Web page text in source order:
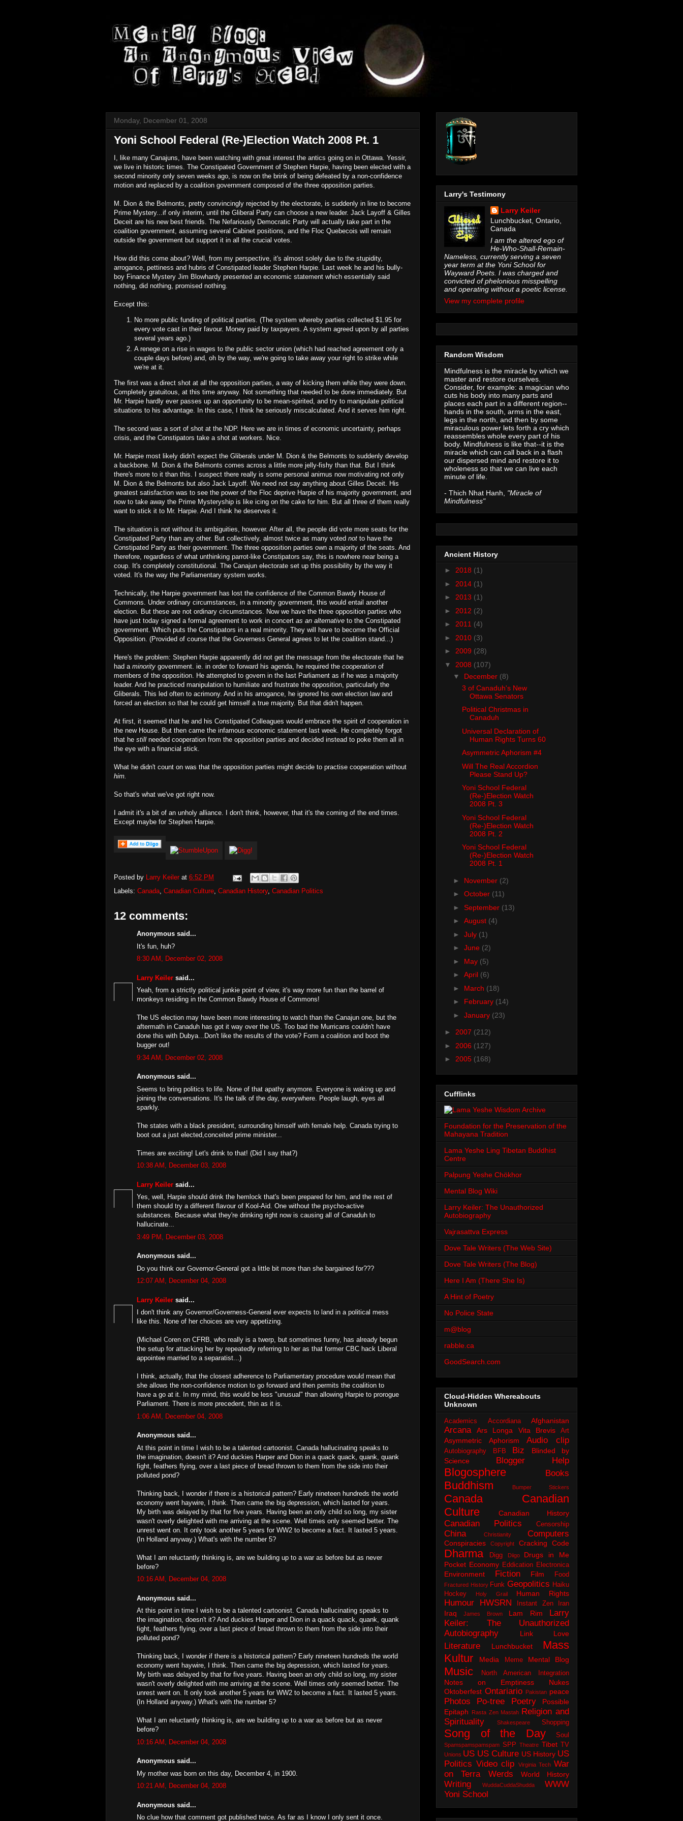
Monday, December 01, 2008
Yoni School Federal (Re-)Election Watch 2008 Pt. 1
I, like many Canajuns, have been watching with great interest the antics going on in Ottawa. Yessir,
we live in historic times. The Constipated Government of Stephen Harpie, having been elected with a
second minority only seven weeks ago, is now on the brink of being defeated by a non-confidence
motion and replaced by a coalition government composed of the three opposition parties.
M. Dion & the Belmonts, pretty convincingly rejected by the electorate, is suddenly in line to become
Prime Mystery...if only interim, until the Gliberal Party can choose a new leader. Jack Layoff & Gilles
Deceit are his new best friends. The Nefariously Democratic Party will actually take part in the
coalition government, assuming several Cabinet positions, and the Floc Quebecois will remain
outside the government but support it in all the crucial votes.
How did this come about? Well, from my perspective, it's almost solely due to the stupidity,
arrogance, pettiness and hubris of Constipated leader Stephen Harpie. Last week he and his bully-
boy Finance Mystery Jim Blowhardy presented an economic statement which essentially said
nothing, did nothing, promised nothing.
Except this:
No more public funding of political parties. (The system whereby parties collected $1.95 for
every vote cast in their favour. Money paid by taxpayers. A system agreed upon by all parties
several years ago.)
A renege on a rise in wages to the public sector union (which had reached agreement only a
couple days before) and, oh by the way, we're going to take away your right to strike while
we're at it.
The first was a direct shot at all the opposition parties, a way of kicking them while they were down.
Completely gratuitous, at this time anyway. Not something that needed to be done immediately. But
Mr. Harpie hardly ever passes up an opportunity to be mean-spirited, and try to manipulate political
situations to his advantage. In this case, I think he seriously miscalculated. And it serves him right.
The second was a sort of shot at the NDP. Here we are in times of economic uncertainty, perhaps
crisis, and the Constipators take a shot at workers. Nice.
Mr. Harpie most likely didn't expect the Gliberals under M. Dion & the Belmonts to suddenly develop
a backbone. M. Dion & the Belmonts comes across a little more jelly-fishy than that. But I think
there's more to it than this. I suspect there really is some personal animus now motivating not only
M. Dion & the Belmonts but also Jack Layoff. We need not say anything about Gilles Deceit. His
greatest satisfaction was to see the power of the Floc deprive Harpie of his majority government, and
now to take away the Prime Mysteryship is like icing on the cake for him. But all three of them really
want to stick it to Mr. Harpie. And I think he deserves it.
The situation is not without its ambiguities, however. After all, the people did vote more seats for the
Constipated Party than any other. But collectively, almost twice as many voted not to have the
Constipated Party as their government. The three opposition parties own a majority of the seats. And
therefore, regardless of what unthinking parrot-like Constipators say, this is nowhere near being a
coup. It's completely constitutional. The Canajun electorate set up this possibility by the way it
voted. It's the way the Parliamentary system works.
Technically, the Harpie government has lost the confidence of the Common Bawdy House of
Commons. Under ordinary circumstances, in a minority government, this would entail another
election. But these are not ordinary circumstances. Now we have the three opposition parties who
have just today signed a formal agreement to work in concert as an alternative to the Constipated
government. Which puts the Constipators in a real minority. They will have to become the Official
Opposition. (Provided of course that the Governess General agrees to let the coalition stand...)
Here's the problem: Stephen Harpie apparently did not get the message from the electorate that he
had a minority government. ie. in order to forward his agenda, he required the cooperation of
members of the opposition. He attempted to govern in the last Parliament as if he was a majority
leader. And he practiced manipulation to humiliate and frustrate the opposition, particularly the
Gliberals. This led often to acrimony. And in his arrogance, he ignored his own election law and
forced an election so that he could get himself a true majority. But that didn't happen.
At first, it seemed that he and his Constipated Colleagues would embrace the spirit of cooperation in
the new House. But then came the infamous economic statement last week. He completely forgot
that he still needed cooperation from the opposition parties and decided instead to poke them all in
the eye with a financial stick.
What he didn't count on was that the opposition parties might decide to practise cooperation without
him.
So that's what we've got right now.
I admit it's a bit of an unholy alliance. I don't think, however, that it's the coming of the end times.
Except maybe for Stephen Harpie.
Posted by Larry Keiler at 6:52 PM
Labels: Canada, Canadian Culture, Canadian History, Canadian Politics
12 comments:
Anonymous said...
It's fun, huh?
8:30 AM, December 02, 2008
Larry Keiler said...
Yeah, from a strictly political junkie point of view, it's way more fun than the barrel of
monkeys residing in the Common Bawdy House of Commons!
The US election may have been more interesting to watch than the Canajun one, but the
aftermath in Canaduh has got it way over the US. Too bad the Murricans couldn't have
done this with Dubya...Don't like the results of the vote? Form a coalition and boot the
bugger out!
9:34 AM, December 02, 2008
Anonymous said...
Seems to bring politics to life. None of that apathy anymore. Everyone is waking up and
joining the conversations. It's the talk of the day, everywhere. People laugh, eyes all
sparkly.
The states with a black president, surrounding himself with female help. Canada trying to
boot out a just elected,conceited prime minister...
Times are exciting! Let's drink to that! (Did I say that?)
10:38 AM, December 03, 2008
Larry Keiler said...
Yes, well, Harpie should drink the hemlock that's been prepared for him, and the rest of
them should try a different flavour of Kool-Aid. One without the psycho-active
substances. Because what they're drinking right now is causing all of Canaduh to
hallucinate...
3:49 PM, December 03, 2008
Anonymous said...
Do you think our Governor-General got a little bit more than she bargained for???
12:07 AM, December 04, 2008
Larry Keiler said...
I don't think any Governor/Governess-General ever expects to land in a political mess
like this. None of her choices are very appetizing.
(Michael Coren on CFRB, who really is a twerp, but sometimes funny, has already begun
the setup for attacking her by repeatedly referring to her as that former CBC hack Liberal
appointee married to a separatist...)
I think, actually, that the closest adherence to Parliamentary procedure would mean that
she allows the non-confidence motion to go forward and then permits the coalition to
have a go at it. In my mind, this would be less "unusual" than allowing Harpie to prorogue
Parliament. There is more precedent, thin as it is.
1:06 AM, December 04, 2008
Anonymous said...
At this point in time I wish to be a talented cartoonist. Canada hallucinating speaks to
the imagination, doesn't it? And duckies Harper and Dion in a quack quack, quank, quank
fight, feathers flying, over a last piece of bread thrown to them from the side into their
polluted pond?
Thinking back, I wonder if there is a historical pattern? Early nineteen hundreds the world
economy went haywire, I think. Then came the big depression, which lasted for years.
My birth was delayed by that for five years. Having been an only child so long, my sister
wasn't overly delighted with me arriving at the scene. Well times only seemed better. The
unrest went on. It only took another 5 years for WW2 to become a fact. It lasted 5 years.
(In Holland anyway.) What's with the number 5?
What I am reluctantly thinking is, are we building up to a war as before but as never
before?
10:16 AM, December 04, 2008
Anonymous said...
At this point in time I wish to be a talented cartoonist. Canada hallucinating speaks to
the imagination, doesn't it? And duckies Harper and Dion in a quack quack, quank, quank
fight, feathers flying, over a last piece of bread thrown to them from the side into their
polluted pond?
Thinking back, I wonder if there is a historical pattern? Early nineteen hundreds the world
economy went haywire, I think. Then came the big depression, which lasted for years.
My birth was delayed by that for five years. Having been an only child so long, my sister
wasn't overly delighted with me arriving at the scene. Well times only seemed better. The
unrest went on. It only took another 5 years for WW2 to become a fact. It lasted 5 years.
(In Holland anyway.) What's with the number 5?
What I am reluctantly thinking is, are we building up to a war as before but as never
before?
10:16 AM, December 04, 2008
Anonymous said...
My mother was born on this day, December 4, in 1900.
10:21 AM, December 04, 2008
Anonymous said...
No clue how that comment got published twice. As far as I know I only sent it once.
Larry's Testimony
Larry Keiler
Lunchbucket, Ontario,
Canada
I am the altered ego of
He-Who-Shall-Remain-
Nameless, currently serving a seven
year term at the Yoni School for
Wayward Poets. I was charged and
convicted of phelonious misspelling
and operating without a poetic license.
View my complete profile
Random Wisdom
Mindfulness is the miracle by which we
master and restore ourselves.
Consider, for example: a magician who
cuts his body into many parts and
places each part in a different region--
hands in the south, arms in the east,
legs in the north, and then by some
miraculous power lets forth a cry which
reassembles whole every part of his
body. Mindfulness is like that--it is the
miracle which can call back in a flash
our dispersed mind and restore it to
wholeness so that we can live each
minute of life.
- Thich Nhat Hanh, "Miracle of
Mindfulness"
Ancient History
► 2018 (1)
► 2014 (1)
► 2013 (1)
► 2012 (2)
► 2011 (4)
► 2010 (3)
► 2009 (28)
▼ 2008 (107)
▼ December (8)
3 of Canaduh's New
Ottawa Senators
Political Christmas in
Canaduh
Universal Declaration of
Human Rights Turns 60
Asymmetric Aphorism #4
Will The Real Accordion
Please Stand Up?
Yoni School Federal
(Re-)Election Watch
2008 Pt. 3
Yoni School Federal
(Re-)Election Watch
2008 Pt. 2
Yoni School Federal
(Re-)Election Watch
2008 Pt. 1
► November (2)
► October (11)
► September (13)
► August (4)
► July (1)
► June (2)
► May (5)
► April (6)
► March (18)
► February (14)
► January (23)
► 2007 (212)
► 2006 (127)
► 2005 (168)
Cufflinks
Foundation for the Preservation of the
Mahayana Tradition
Lama Yeshe Ling Tibetan Buddhist
Centre
Palpung Yeshe Chökhor
Mental Blog Wiki
Larry Keiler: The Unauthorized
Autobiography
Vajrasattva Express
Dove Tale Writers (The Web Site)
Dove Tale Writers (The Blog)
Here I Am (There She Is)
A Hint of Poetry
No Police State
m@blog
rabble.ca
GoodSearch.com
Cloud-Hidden Whereabouts
Unknown
Academics Accordiana Afghanistan
Arcana Ars Longa Vita Brevis Art
Asymmetric Aphorism Audio clip
Autobiography BFB Biz
Blinded by
Science
Blogger Help
Blogosphere Books
Buddhism Bumper Stickers
Canada
Canadian
Culture
Canadian History
Canadian Politics Censorship
China Christianity Computers
Conspiracies Copyright Cracking Code
Dharma Digg Diigo
Drugs in Me
Pocket Economy Eddication Electronica
Environment Fiction Film Food
Fractured History Funk Geopolitics Haiku
Hockey
Holy Grail Human Rights
Humour HWSRN Instant Zen Iran
Iraq James Brown Lam Rim
Larry
Keiler: The Unauthorized
Autobiography
Link Love
Literature Lunchbucket
Mass
Kultur
Media Meme Mental Blog
Music North American Integration
Notes on Emptiness
Nukes
Oktoberfest Ontariario Pakistan peace
Photos Po-tree Poetry
Possible
Epitaph
Rasta Zen Mastah Religion and
Spirituality
Shakespeare Shopping
Song of the Day Soul
Spamspamspamspam SPP Theatre Tibet TV
Unions US US Culture US History US
Politics Video clip Virginia Tech War
on Terra
Werds World History
Writing WuddaCuddaShudda
WWW
Yoni School